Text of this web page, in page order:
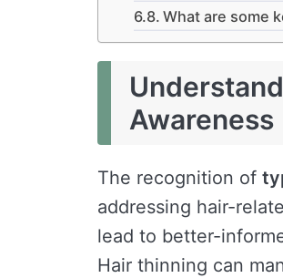
What are some
Awareness
The recognition of
addressing hair-
lead to better-
Hair thinning can